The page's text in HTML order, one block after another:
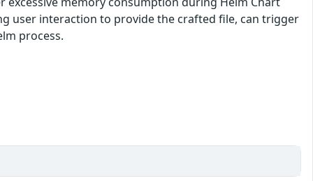
user interaction to provide the crafted file, can trigger
process.